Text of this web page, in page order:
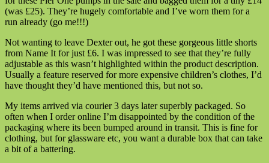
(was £25). They’re hugely comfortable and I’ve worn them for a
run already (go me!!!)
Not wanting to leave Dexter out, he got these gorgeous little shorts
from Name It for just £6. I was impressed to see that they’re fully
adjustable as this wasn’t highlighted within the product description.
Usually a feature reserved for more expensive children’s clothes, I’d
have thought they’d have mentioned this, but not so.
My items arrived via courier 3 days later superbly packaged. So
often when I order online I’m disappointed by the condition of the
packaging where its been bumped around in transit. This is fine for
clothing, but for glassware etc, you want a durable box that can take
a bit of a battering.